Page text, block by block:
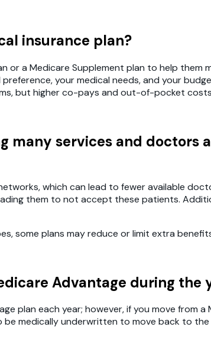
insurance plan?
or a Medicare Supplement plan to help
your medical needs, and your
but higher co-pays and out-of-pocket
many services and doctors
which can lead to fewer available
them to not accept these patients.
some plans may reduce or limit extra
Advantage during the
plan each year; however, if you move from
medically underwritten to move back to